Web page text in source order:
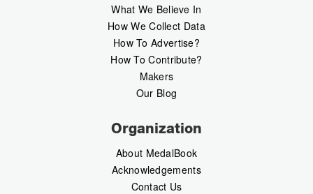
What We Believe In
How We Collect Data
How To Advertise?
How To Contribute?
Makers
Our Blog
Organization
About MedalBook
Acknowledgements
Contact Us